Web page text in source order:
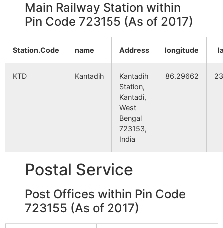
Pialsola NA NA
Intakora NA NA
Para NA NA
Birkicha NA NA
Beryadi NA
Main Railway Station within
Pin Code 723155 (As of 2017)
Station.Code name Address longitude
KTD Kantadih
Kantadih
Station,
Kantadi,
West
Bengal
723153,
India
86.29662
Postal Service
Post Offices within Pin Code
723155 (As of 2017)